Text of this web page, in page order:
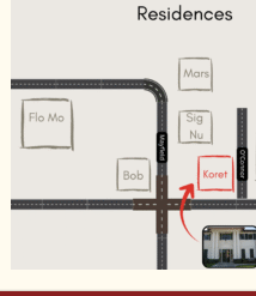
The point of an open
Here’s one of my favorite
one off and hang it on
We believe in
We believe everything is
as long as you don’t hurt